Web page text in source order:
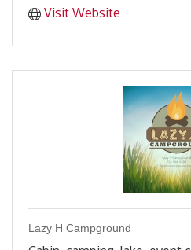
Visit Website
Lazy H Campground